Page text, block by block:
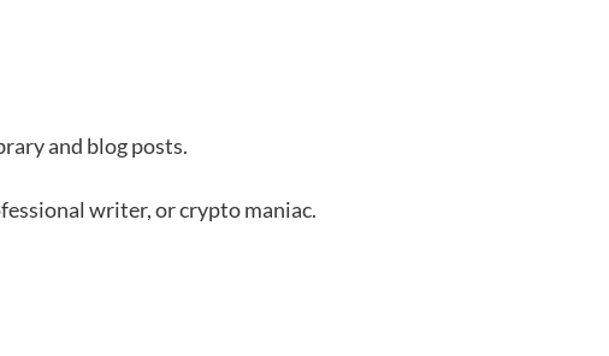
and blog posts.
writer, or crypto maniac.